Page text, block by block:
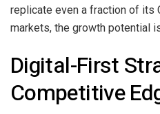
replicate even a fraction of its
markets, the growth potential
Digital-First
Competitive